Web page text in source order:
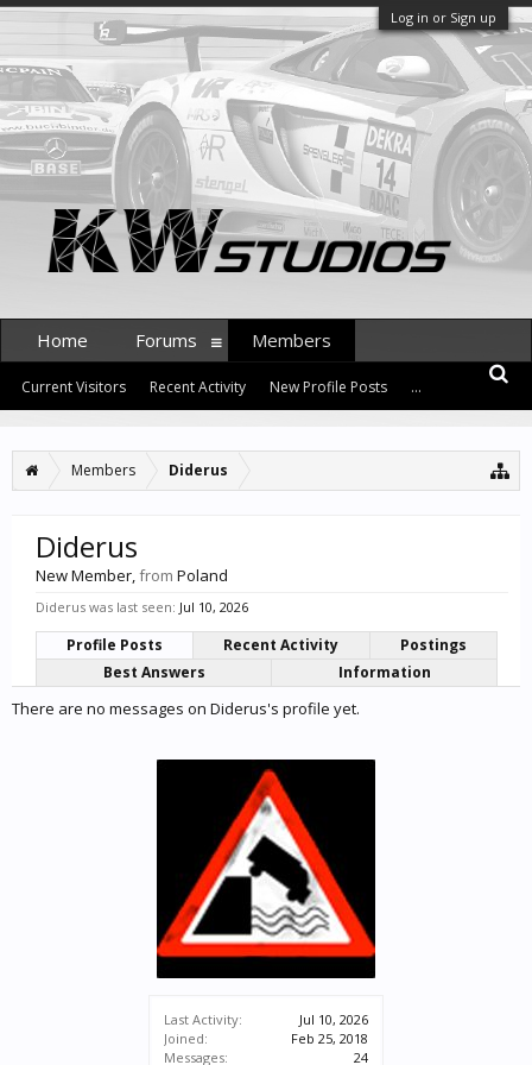
Log in or Sign up
Members Diderus
Last Activity:
Jul 10, 2026
Joined:
Feb 25, 2018
Messages:
24
Diderus
New Member,from Poland
Diderus was last seen: Jul 10, 2026
Profile Posts Recent Activity
Postings
Best Answers
Information
There are no messages on Diderus's profile yet.
Home Forums Members
Current Visitors Recent Activity New Profile Posts ...